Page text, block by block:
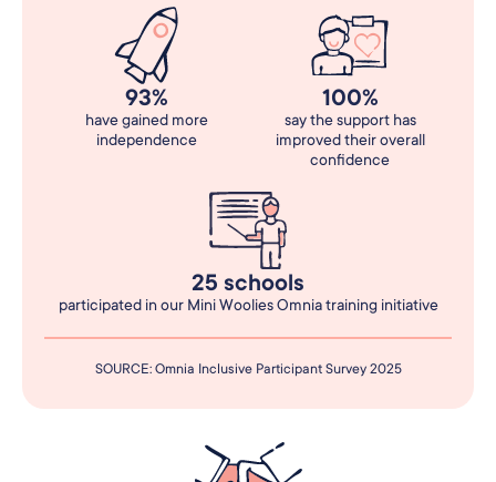
93%
have gained more
independence
100%
say the support has
improved their overall
confidence
25 schools
participated in our Mini Woolies Omnia training initiative
SOURCE: Omnia Inclusive Participant Survey 2025